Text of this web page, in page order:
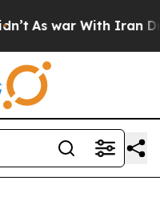
As war With Iran